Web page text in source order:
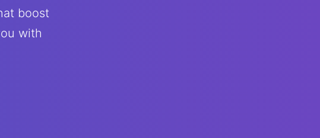
boost
with